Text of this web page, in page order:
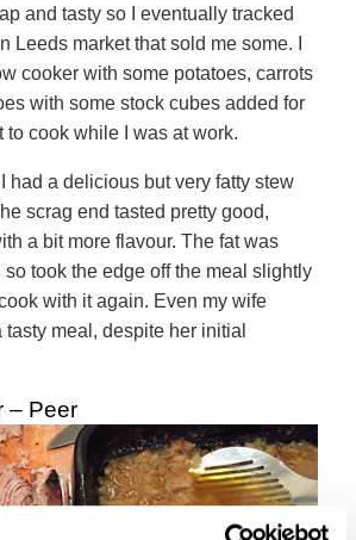
and tasty so I eventually tracked
Leeds market that sold me some. I
cooker with some potatoes, carrots
with some stock cubes added for
to cook while I was at work.
had a delicious but very fatty stew
scrag end tasted pretty good,
a bit more flavour. The fat was
so took the edge off the meal slightly
with it again. Even my wife
meal, despite her initial
– Peer